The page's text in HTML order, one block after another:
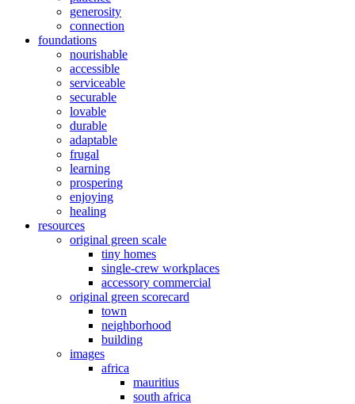
generosity
connection
foundations
nourishable
accessible
serviceable
securable
lovable
durable
adaptable
frugal
learning
prospering
enjoying
healing
resources
original green scale
tiny homes
single-crew workplaces
accessory commercial
original green scorecard
town
neighborhood
building
images
africa
mauritius
south africa